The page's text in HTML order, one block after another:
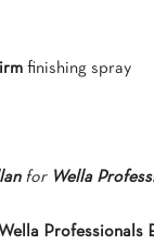
finishing spray
for Wella
Wella Professionals